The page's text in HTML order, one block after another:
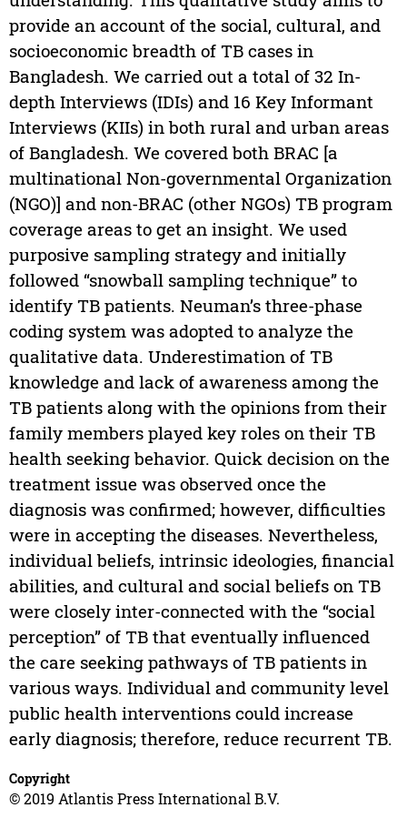
provide an account of the social, cultural, and
socioeconomic breadth of TB cases in
Bangladesh. We carried out a total of 32 In-
depth Interviews (IDIs) and 16 Key Informant
Interviews (KIIs) in both rural and urban areas
of Bangladesh. We covered both BRAC [a
multinational Non-governmental Organization
(NGO)] and non-BRAC (other NGOs) TB program
coverage areas to get an insight. We used
purposive sampling strategy and initially
followed “snowball sampling technique” to
identify TB patients. Neuman’s three-phase
coding system was adopted to analyze the
qualitative data. Underestimation of TB
knowledge and lack of awareness among the
TB patients along with the opinions from their
family members played key roles on their TB
health seeking behavior. Quick decision on the
treatment issue was observed once the
diagnosis was confirmed; however, difficulties
were in accepting the diseases. Nevertheless,
individual beliefs, intrinsic ideologies, financial
abilities, and cultural and social beliefs on TB
were closely inter-connected with the “social
perception” of TB that eventually influenced
the care seeking pathways of TB patients in
various ways. Individual and community level
public health interventions could increase
early diagnosis; therefore, reduce recurrent TB.
Copyright
© 2019 Atlantis Press International B.V.